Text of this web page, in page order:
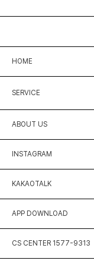
HOME
SERVICE
ABOUT US
INSTAGRAM
KAKAOTALK
APP DOWNLOAD
CS CENTER 1577-9313